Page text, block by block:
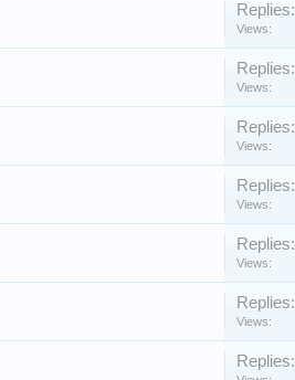
Replies:
Views:
Replies:
Views:
Replies:
Views:
Replies:
Views:
Replies:
Views:
Replies:
Views:
Replies: